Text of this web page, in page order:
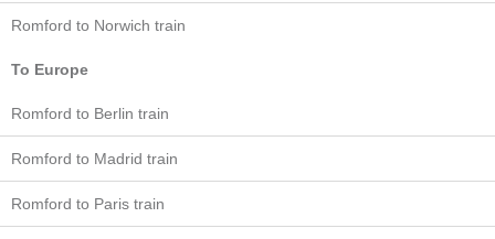
Romford to Norwich train
To Europe
Romford to Berlin train
Romford to Madrid train
Romford to Paris train